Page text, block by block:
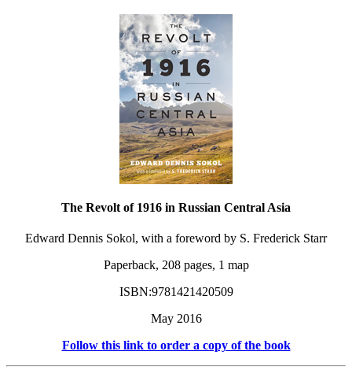
The Revolt of 1916 in Russian Central Asia
Edward Dennis Sokol, with a foreword by S. Frederick Starr
Paperback, 208 pages, 1 map
ISBN:9781421420509
May 2016
Follow this link to order a copy of the book